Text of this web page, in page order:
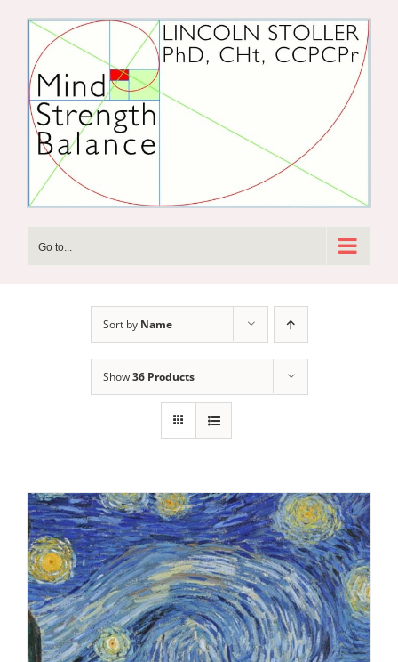
content
Go to...
Sort by Name
Show36 Products